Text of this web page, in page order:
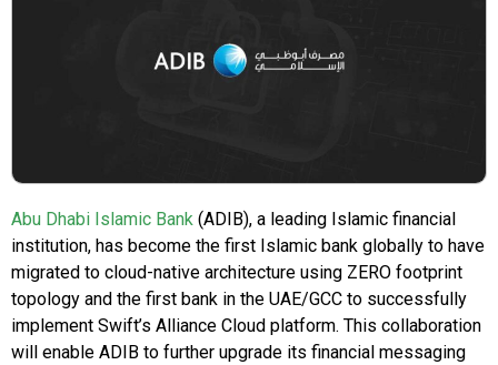
Abu Dhabi Islamic Bank (ADIB), a leading Islamic financial
institution, has become the first Islamic bank globally to have
migrated to cloud-native architecture using ZERO footprint
topology and the first bank in the UAE/GCC to successfully
implement Swift’s Alliance Cloud platform. This collaboration
will enable ADIB to further upgrade its financial messaging